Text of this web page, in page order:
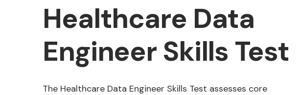
Healthcare Data
Engineer Skills Test
The Healthcare Data Engineer Skills Test assesses core